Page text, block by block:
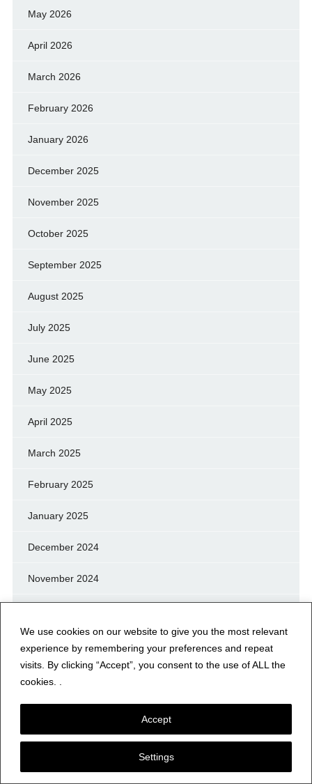
We use cookies on our website to give you the most relevant
experience by remembering your preferences and repeat
visits. By clicking “Accept”, you consent to the use of ALL the
cookies. .
Settings
Accept
May 2026
April 2026
March 2026
February 2026
January 2026
December 2025
November 2025
October 2025
September 2025
August 2025
July 2025
June 2025
May 2025
April 2025
March 2025
February 2025
January 2025
December 2024
November 2024
August 2024
July 2024
June 2024